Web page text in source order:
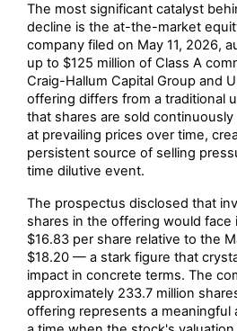
The most significant catalyst
decline is the at-the-market
company filed on May 11, 2026,
up to $125 million of Class A
Craig-Hallum Capital Group and
offering differs from a traditional
that shares are sold
at prevailing prices over time,
persistent source of selling
time dilutive event.
The prospectus disclosed that
shares in the offering would face
$16.83 per share relative to the
$18.20 — a stark figure that
impact in concrete terms. The
approximately 233.7 million
offering represents a meaningful